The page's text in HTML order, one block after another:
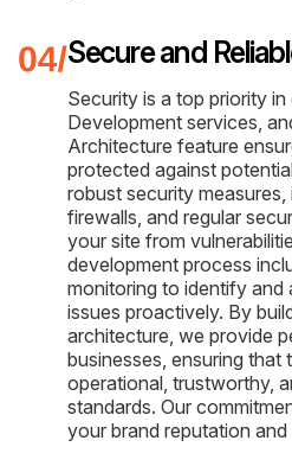
Secure and
Security is a top priority
Development services,
Architecture feature
protected against
robust security
firewalls, and regular
your site from
development process
monitoring to identify and
issues proactively. By
architecture, we provide
businesses, ensuring that
operational, trustworthy,
standards. Our
your brand reputation